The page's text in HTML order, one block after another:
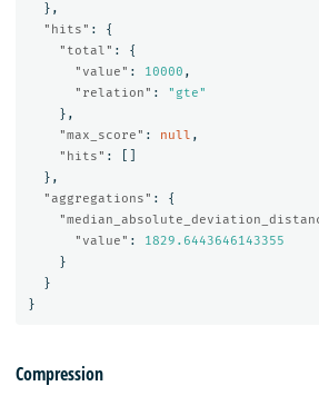
},
"hits" :
{
"total" :
{
"value" : 10000 ,
"relation" :
"gte"
},
"max_score" : null ,
"hits" :
},
"aggregations" :
{
"value" :
1829.6443646143355
}
}
}
Compression